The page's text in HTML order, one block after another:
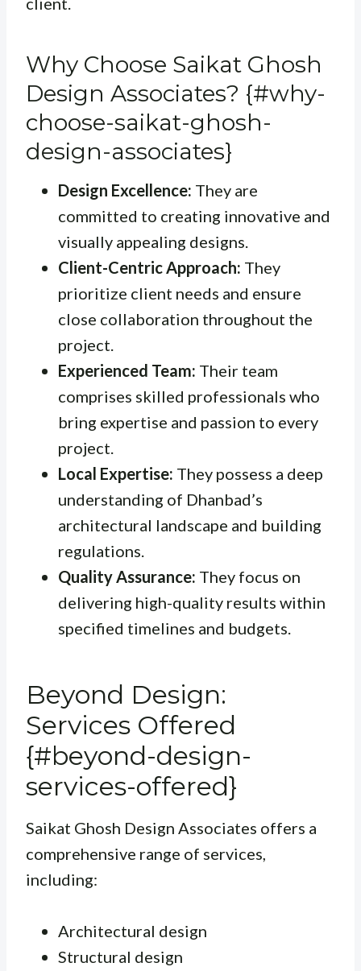
Why Choose Saikat Ghosh
Design Associates? {#why-
choose-saikat-ghosh-
design-associates}
Design Excellence: They are
committed to creating innovative and
visually appealing designs.
Client-Centric Approach: They
prioritize client needs and ensure
close collaboration throughout the
project.
Experienced Team: Their team
comprises skilled professionals who
bring expertise and passion to every
project.
Local Expertise: They possess a deep
understanding of Dhanbad’s
architectural landscape and building
regulations.
Quality Assurance: They focus on
delivering high-quality results within
specified timelines and budgets.
Beyond Design:
Services Offered
{#beyond-design-
services-offered}
Saikat Ghosh Design Associates offers a
comprehensive range of services,
including:
Architectural design
Structural design